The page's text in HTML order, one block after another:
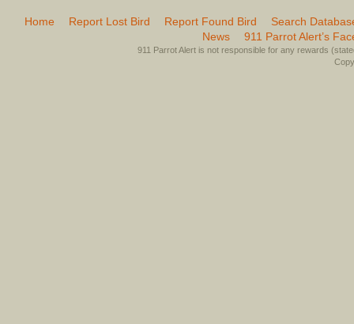
Home Report Lost Bird Report Found Bird
Search
News
911 Parrot Alert’s
911 Parrot Alert is not responsible for any rewards